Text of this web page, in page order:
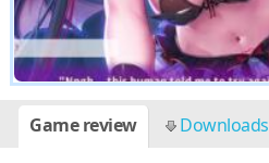
Game review Downloads